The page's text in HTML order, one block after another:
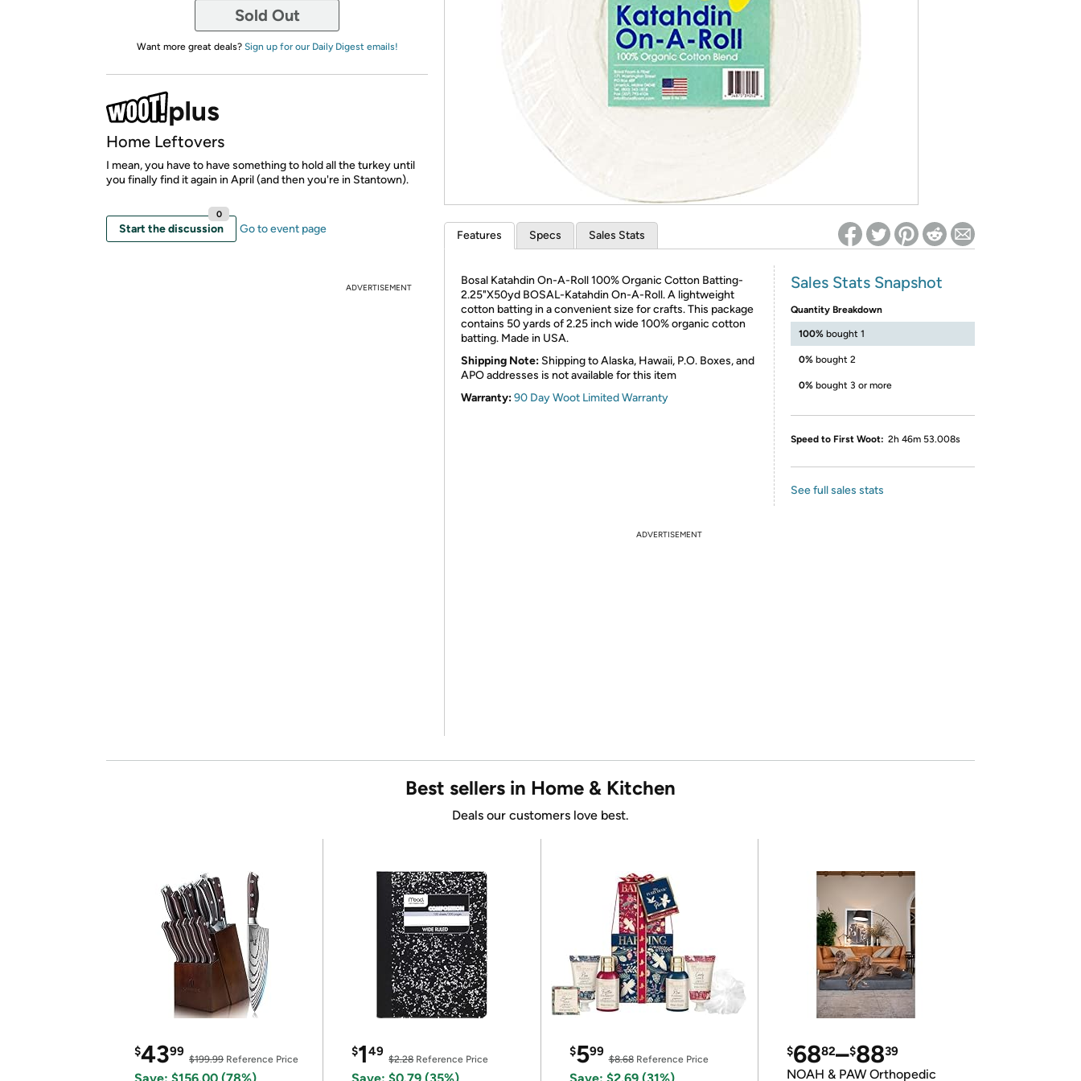
*Re-login required on Woot! for benefits to take effect
Sold Out
Want more great deals? Sign up for our Daily Digest emails!
Home Leftovers
I mean, you have to have something to hold all the turkey until
you finally find it again in April (and then you're in Stantown).
Start the discussion
0
Go to event page
ADVERTISEMENT
Features Specs Sales Stats
Bosal Katahdin On-A-Roll 100% Organic Cotton Batting-
2.25"X50yd BOSAL-Katahdin On-A-Roll. A lightweight
cotton batting in a convenient size for crafts. This package
contains 50 yards of 2.25 inch wide 100% organic cotton
batting. Made in USA.
Shipping Note: Shipping to Alaska, Hawaii, P.O. Boxes, and
APO addresses is not available for this item
Warranty:90 Day Woot Limited Warranty
Sales Stats Snapshot
Quantity Breakdown
100% bought 1
0% bought 2
0% bought 3 or more
Speed to First Woot: 2h 46m 53.008s
See full sales stats
ADVERTISEMENT
Best sellers in Home & Kitchen
Deals our customers love best.
$4399
$199.99 Reference Price
$149
$2.28Reference Price
$599
$8.68Reference Price
$6882–$8839
NOAH & PAW Orthopedic